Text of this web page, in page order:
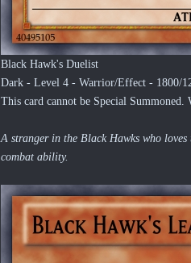
Black Hawk's Duelist
Dark - Level 4 - Warrior/Effect - 1800/
This card cannot be Special
A stranger in the Black Hawks who
combat ability.